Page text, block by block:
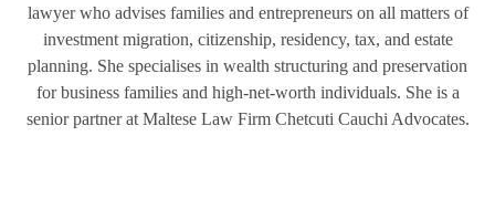
lawyer who advises families and entrepreneurs on all matters of
investment migration, citizenship, residency, tax, and estate
planning. She specialises in wealth structuring and preservation
for business families and high-net-worth individuals. She is a
senior partner at Maltese Law Firm Chetcuti Cauchi Advocates.